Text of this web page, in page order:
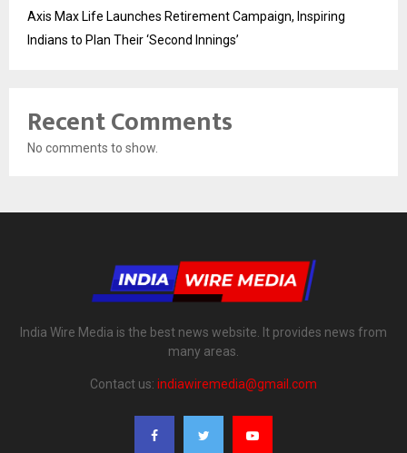
Axis Max Life Launches Retirement Campaign, Inspiring
Indians to Plan Their ‘Second Innings’
Recent Comments
No comments to show.
India Wire Media is the best news website. It provides news from
many areas.
Contact us: indiawiremedia@gmail.com